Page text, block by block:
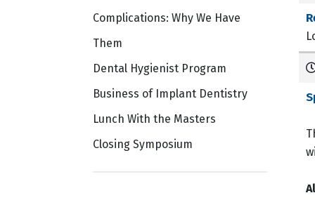
Complications: Why We Have
Them
Dental Hygienist Program
Business of Implant Dentistry
Lunch With the Masters
Closing Symposium